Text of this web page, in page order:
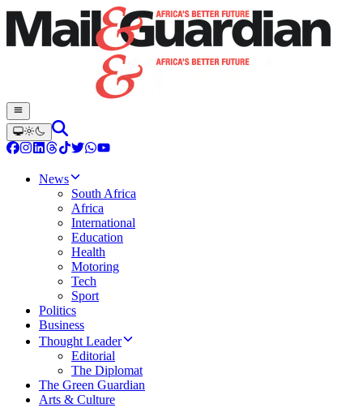
News
South Africa
Africa
International
Education
Health
Motoring
Tech
Sport
Politics
Business
Thought Leader
Editorial
The Diplomat
The Green Guardian
Arts & Culture